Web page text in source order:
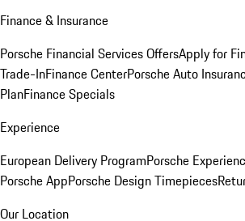
Finance & Insurance
Porsche Financial Services OffersApply for
Trade-InFinance CenterPorsche Auto
PlanFinance Specials
Experience
European Delivery ProgramPorsche
Porsche AppPorsche Design Timepieces
Our Location